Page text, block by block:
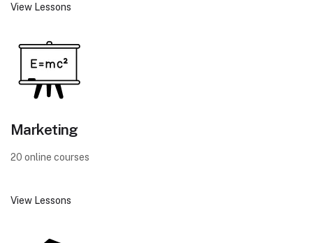
View Lessons
Marketing
20 online courses
View Lessons